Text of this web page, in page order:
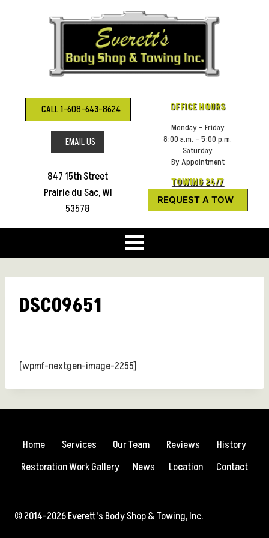
CALL 1-608-643-8624
EMAIL US
847 15th Street
Prairie du Sac, WI
53578
OFFICE HOURS
Monday – Friday
8:00 a.m. – 5:00 p.m.
Saturday
By Appointment
TOWING 24/7
REQUEST A TOW
DSC09651
[wpmf-nextgen-image-2255]
Home Services Our Team Reviews
History
Restoration Work Gallery
News Location Contact
© 2014-2026 Everett's Body Shop & Towing, Inc.